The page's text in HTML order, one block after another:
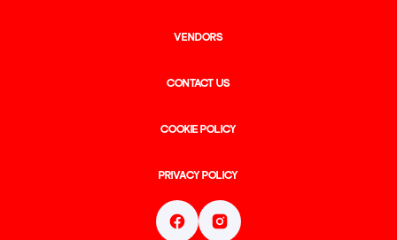
VENDORS
CONTACT US
COOKIE POLICY
PRIVACY POLICY